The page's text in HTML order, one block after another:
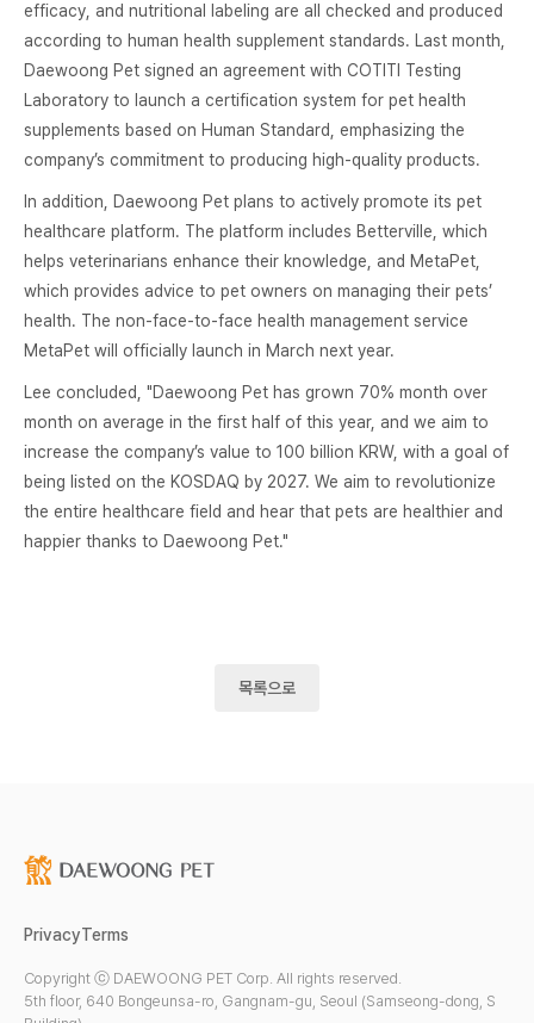
efficacy, and nutritional labeling are all checked and produced
according to human health supplement standards. Last month,
Daewoong Pet signed an agreement with COTITI Testing
Laboratory to launch a certification system for pet health
supplements based on Human Standard, emphasizing the
company’s commitment to producing high-quality products.
In addition, Daewoong Pet plans to actively promote its pet
healthcare platform. The platform includes Betterville, which
helps veterinarians enhance their knowledge, and MetaPet,
which provides advice to pet owners on managing their pets’
health. The non-face-to-face health management service
MetaPet will officially launch in March next year.
Lee concluded, "Daewoong Pet has grown 70% month over
month on average in the first half of this year, and we aim to
increase the company’s value to 100 billion KRW, with a goal of
being listed on the KOSDAQ by 2027. We aim to revolutionize
the entire healthcare field and hear that pets are healthier and
happier thanks to Daewoong Pet."
목록으로
PrivacyTerms
Copyright ⓒ DAEWOONG PET Corp. All rights reserved.
5th floor, 640 Bongeunsa-ro, Gangnam-gu, Seoul (Samseong-dong, S